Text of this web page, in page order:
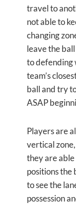
travel to
not able to
changing
leave the
to defending
team’s
ball and try
ASAP
Players are
vertical
they are
positions
to see the
possession